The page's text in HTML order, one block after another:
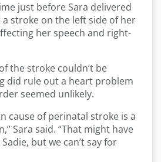
just before Sara delivered
a stroke on the left side of her
her speech and right-
the stroke couldn’t be
did rule out a heart problem
seemed unlikely.
cause of perinatal stroke is a
Sara said. “That might have
but we can’t say for